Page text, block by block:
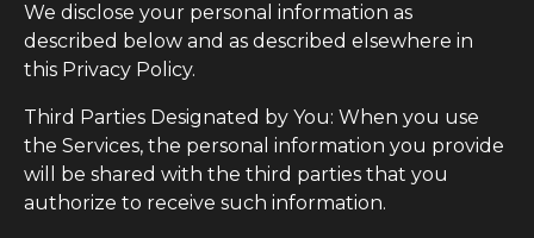
We disclose your personal information as
described below and as described elsewhere in
this Privacy Policy.
Third Parties Designated by You: When you use
the Services, the personal information you provide
will be shared with the third parties that you
authorize to receive such information.